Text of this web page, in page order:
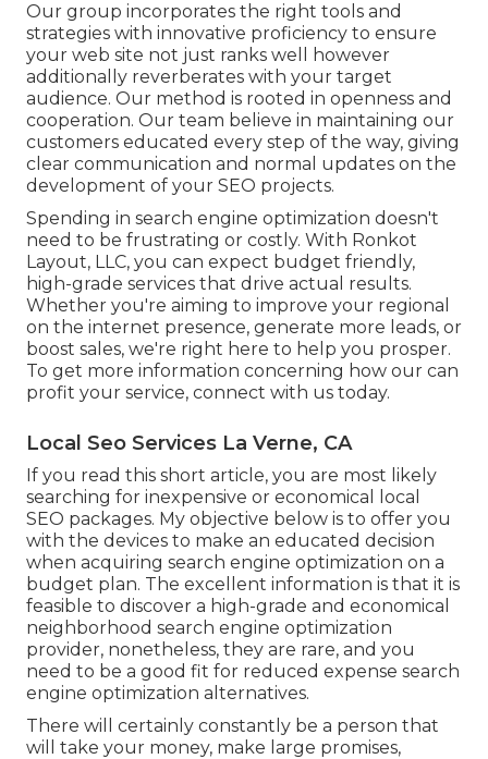
Our group incorporates the right tools and
strategies with innovative proficiency to ensure
your web site not just ranks well however
additionally reverberates with your target
audience. Our method is rooted in openness and
cooperation. Our team believe in maintaining our
customers educated every step of the way, giving
clear communication and normal updates on the
development of your SEO projects.
Spending in search engine optimization doesn't
need to be frustrating or costly. With Ronkot
Layout, LLC, you can expect budget friendly,
high-grade services that drive actual results.
Whether you're aiming to improve your regional
on the internet presence, generate more leads, or
boost sales, we're right here to help you prosper.
To get more information concerning how our can
profit your service, connect with us today.
Local Seo Services La Verne, CA
If you read this short article, you are most likely
searching for inexpensive or economical local
SEO packages. My objective below is to offer you
with the devices to make an educated decision
when acquiring search engine optimization on a
budget plan. The excellent information is that it is
feasible to discover a high-grade and economical
neighborhood search engine optimization
provider, nonetheless, they are rare, and you
need to be a good fit for reduced expense search
engine optimization alternatives.
There will certainly constantly be a person that
will take your money, make large promises,